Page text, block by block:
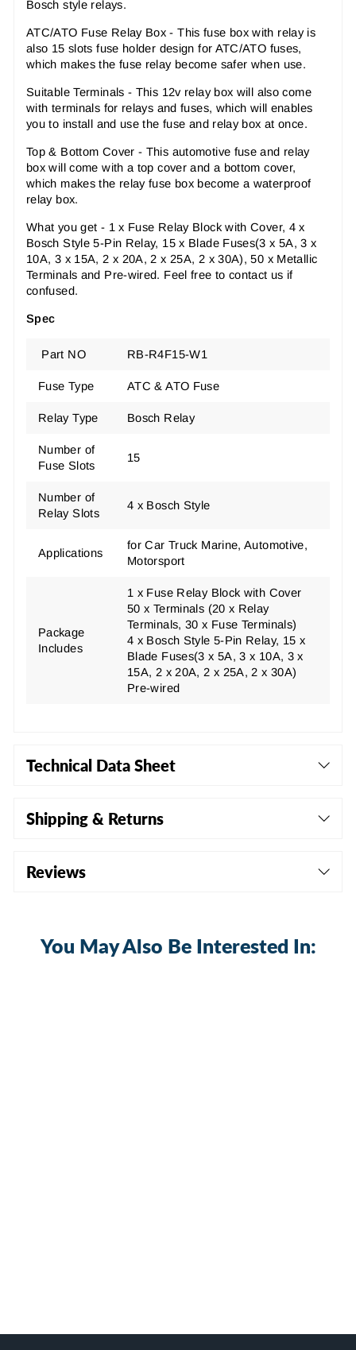
Bosch style relays.
ATC/ATO Fuse Relay Box - This fuse box with relay is
also 15 slots fuse holder design for ATC/ATO fuses,
which makes the fuse relay become safer when use.
Suitable Terminals - This 12v relay box will also come
with terminals for relays and fuses, which will enables
you to install and use the fuse and relay box at once.
Top & Bottom Cover - This automotive fuse and relay
box will come with a top cover and a bottom cover,
which makes the relay fuse box become a waterproof
relay box.
What you get - 1 x Fuse Relay Block with Cover, 4 x
Bosch Style 5-Pin Relay, 15 x Blade Fuses(3 x 5A, 3 x
10A, 3 x 15A, 2 x 20A, 2 x 25A, 2 x 30A), 50 x Metallic
Terminals and Pre-wired. Feel free to contact us if
confused.
Spec
Part NO RB-R4F15-W1
Fuse Type ATC & ATO Fuse
Relay Type Bosch Relay
Number of
Fuse Slots
15
Number of
Relay Slots
4 x Bosch Style
Applications
for Car Truck Marine, Automotive,
Motorsport
Package
Includes
1 x Fuse Relay Block with Cover
50 x Terminals (20 x Relay
Terminals, 30 x Fuse Terminals)
4 x Bosch Style 5-Pin Relay, 15 x
Blade Fuses(3 x 5A, 3 x 10A, 3 x
15A, 2 x 20A, 2 x 25A, 2 x 30A)
Pre-wired
Technical Data Sheet
Shipping & Returns
Reviews
You May Also Be Interested In: